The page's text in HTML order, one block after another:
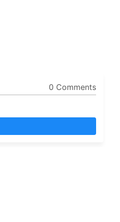
0 Comments